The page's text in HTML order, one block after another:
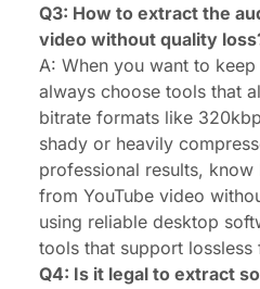
Q3: How to extract the
video without quality
A: When you want to
always choose tools that
bitrate formats like
shady or heavily
professional results,
from YouTube video
using reliable desktop
tools that support lossless
Q4: Is it legal to extract